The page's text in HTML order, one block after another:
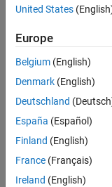
Save
Selected
Senior
Senior
Software
Engineer
Product
United States
Europe
Belgium (English)
Denmark (English)
Deutschland
España (Español)
Finland (English)
France (Français)
Ireland (English)